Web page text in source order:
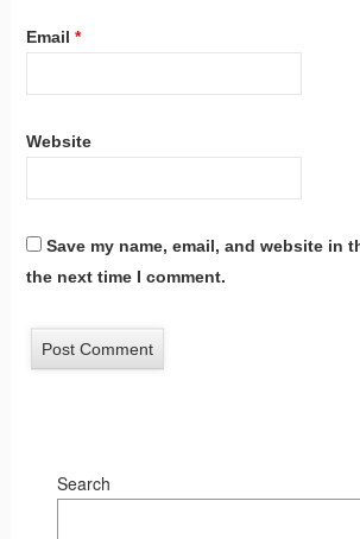
Email *
Website
Save my name, email, and website in
the next time I comment.
Search